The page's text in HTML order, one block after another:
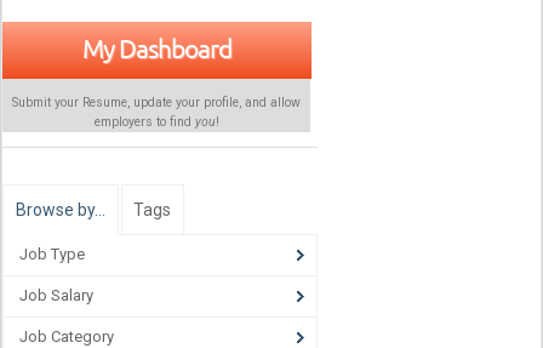
My Dashboard
Submit your Resume, update your profile, and allow
employers to find you!
Browse by… Tags
Job Type
Job Salary
Job Category